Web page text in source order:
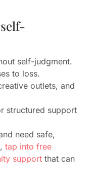
self-judgment.
to loss.
outlets, and
structured support
need safe,
tap into free
support that can